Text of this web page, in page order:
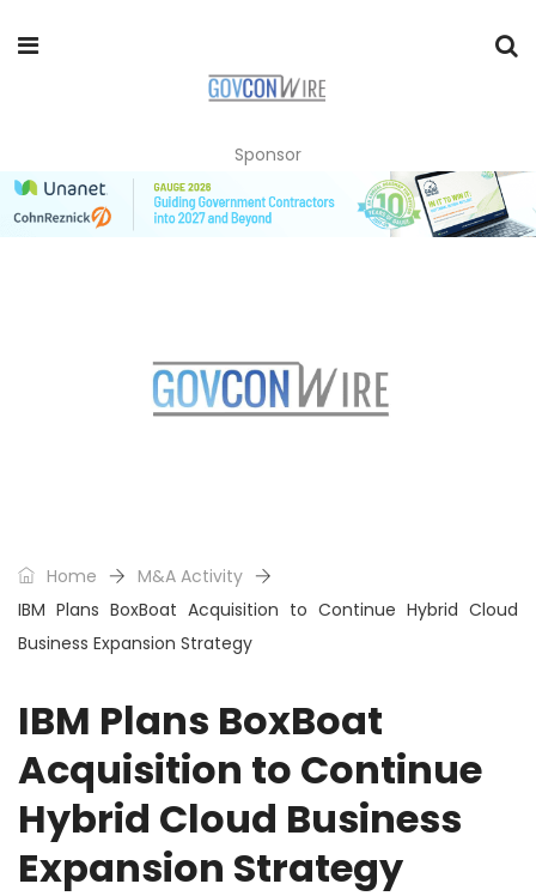
Sponsor
Home
M&A Activity
IBM Plans BoxBoat Acquisition to Continue Hybrid Cloud
Business Expansion Strategy
IBM Plans BoxBoat
Acquisition to Continue
Hybrid Cloud Business
Expansion Strategy